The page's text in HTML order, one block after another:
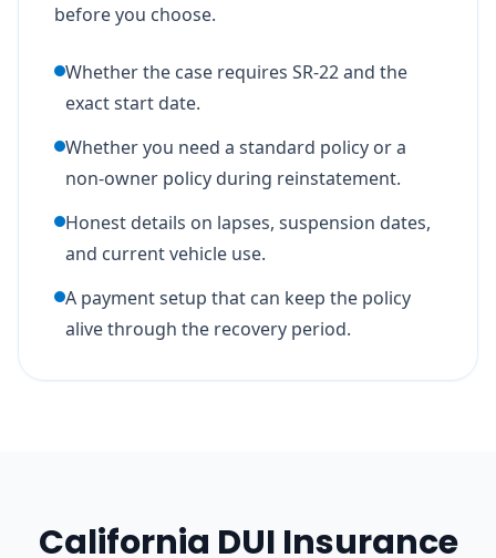
before you choose.
Whether the case requires SR-22 and the
exact start date.
Whether you need a standard policy or a
non-owner policy during reinstatement.
Honest details on lapses, suspension dates,
and current vehicle use.
A payment setup that can keep the policy
alive through the recovery period.
California DUI Insurance